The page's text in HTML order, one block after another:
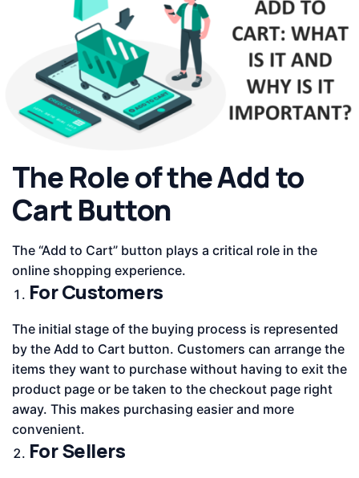
The Role of the Add to
Cart Button
The “Add to Cart” button plays a critical role in the
online shopping experience.
For Customers
The initial stage of the buying process is represented
by the Add to Cart button. Customers can arrange the
items they want to purchase without having to exit the
product page or be taken to the checkout page right
away. This makes purchasing easier and more
convenient.
For Sellers